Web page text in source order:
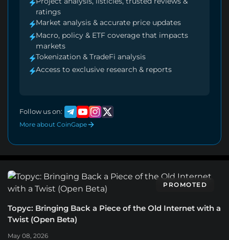
ratings
Market analysis & accurate price updates
Macro, policy & ETF coverage that impacts
markets
Tokenization & TradeFi analysis
Access to exclusive research & reports
Follow us on:
More about CoinGape
PROMOTED
Topyc: Bringing Back a Piece of the Old Internet with a
Twist (Open Beta)
May 08, 2026